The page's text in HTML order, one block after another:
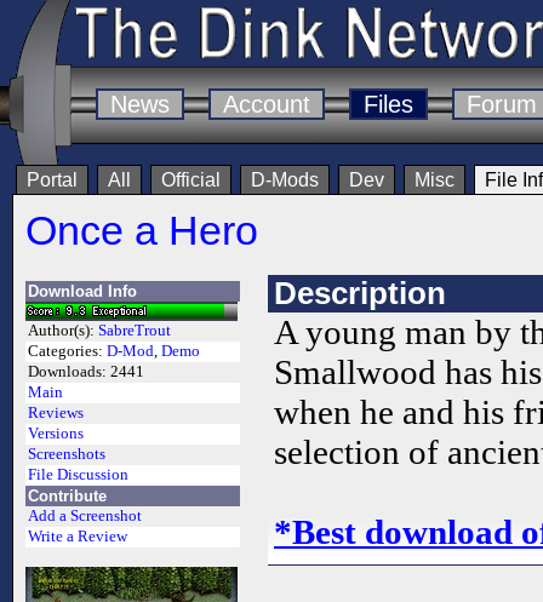
News Account Files Forum
Portal All Official D-Mods Dev Misc File
Once a Hero
Download Info
Author(s): SabreTrout
Categories: D-Mod, Demo
Downloads: 2441
Main
Reviews
Versions
Screenshots
File Discussion
Contribute
Add a Screenshot
Write a Review
Description
A young man by
Smallwood has
when he and his
selection of
*Best download